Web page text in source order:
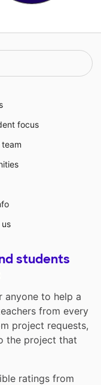
focus
students
anyone to help a
from every
project requests,
the project that
ratings from